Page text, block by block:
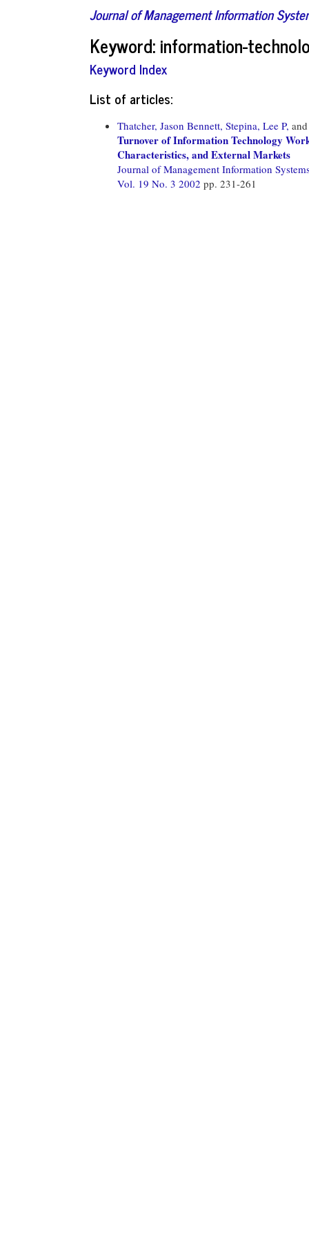
Journal of Management Information
Keyword: information-
Keyword Index
List of articles:
Thatcher, Jason Bennett, Stepina, Lee P,
Turnover of Information Technology
Characteristics, and External Markets
Journal of Management Information
Vol. 19 No. 3 2002 pp. 231-261